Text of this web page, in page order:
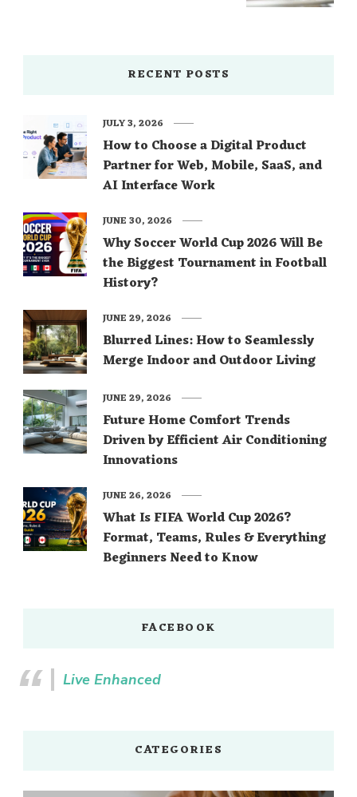
RECENT POSTS
How to Choose a Digital Product
Partner for Web, Mobile, SaaS, and
AI Interface Work
JULY 3, 2026
Why Soccer World Cup 2026 Will Be
the Biggest Tournament in Football
History?
JUNE 30, 2026
Blurred Lines: How to Seamlessly
Merge Indoor and Outdoor Living
JUNE 29, 2026
Future Home Comfort Trends
Driven by Efficient Air Conditioning
Innovations
JUNE 29, 2026
What Is FIFA World Cup 2026?
Format, Teams, Rules & Everything
Beginners Need to Know
JUNE 26, 2026
FACEBOOK
Live Enhanced
CATEGORIES